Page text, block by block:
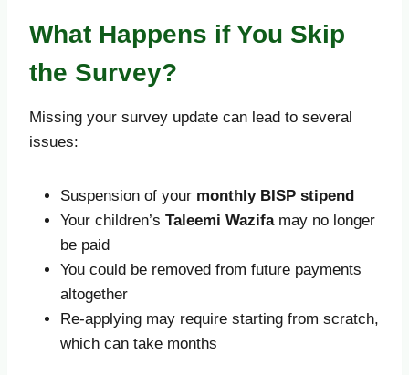
What Happens if You Skip
the Survey?
Missing your survey update can lead to several
issues:
Suspension of your monthly BISP stipend
Your children’s Taleemi Wazifamay no longer
be paid
You could be removed from future payments
altogether
Re-applying may require starting from scratch,
which can take months